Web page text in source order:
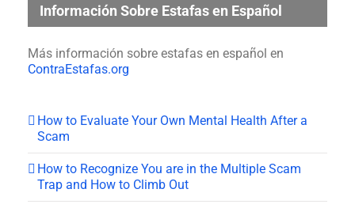
Información Sobre Estafas en Español
Más información sobre estafas en español en
ContraEstafas.org
How to Evaluate Your Own Mental Health After a
Scam
How to Recognize You are in the Multiple Scam
Trap and How to Climb Out